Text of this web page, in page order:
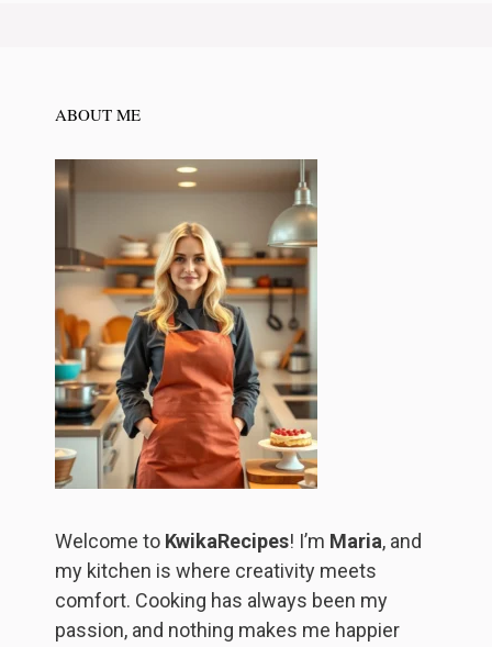
ABOUT ME
Welcome to KwikaRecipes! I’m Maria, and
my kitchen is where creativity meets
comfort. Cooking has always been my
passion, and nothing makes me happier